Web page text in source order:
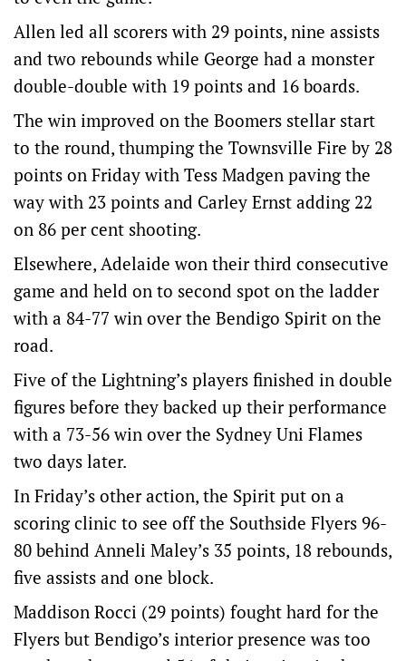
Allen led all scorers with 29 points, nine assists
and two rebounds while George had a monster
double-double with 19 points and 16 boards.
The win improved on the Boomers stellar start
to the round, thumping the Townsville Fire by 28
points on Friday with Tess Madgen paving the
way with 23 points and Carley Ernst adding 22
on 86 per cent shooting.
Elsewhere, Adelaide won their third consecutive
game and held on to second spot on the ladder
with a 84-77 win over the Bendigo Spirit on the
road.
Five of the Lightning’s players finished in double
figures before they backed up their performance
with a 73-56 win over the Sydney Uni Flames
two days later.
In Friday’s other action, the Spirit put on a
scoring clinic to see off the Southside Flyers 96-
80 behind Anneli Maley’s 35 points, 18 rebounds,
five assists and one block.
Maddison Rocci (29 points) fought hard for the
Flyers but Bendigo’s interior presence was too